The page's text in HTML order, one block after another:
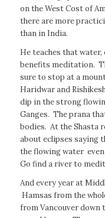
on the West Cost of
there are more
than in India.
He teaches that
benefits meditation.
sure to stop at a
Haridwar and
dip in the strong
Ganges. The prana
bodies. At the Shasta
about eclipses saying
the flowing water
Go find a river to
And every year at
Hamsas from the
from Vancouver down